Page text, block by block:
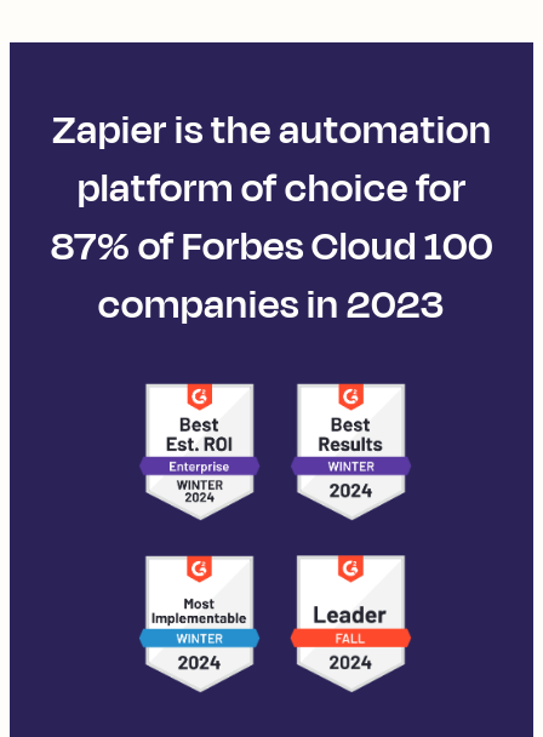
Zapier is the automation
platform of choice for
87% of Forbes Cloud 100
companies in 2023